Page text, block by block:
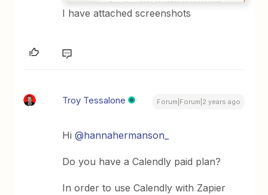
I have attached screenshots
Troy Tessalone Forum|Forum|2 years ago
Hi@hannahermanson_
Do you have a Calendly paid plan?
In order to use Calendly with Zapier